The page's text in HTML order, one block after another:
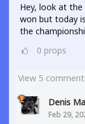
Hey, look at
won but today
the
0 props
View 5
Denis
Feb 29,